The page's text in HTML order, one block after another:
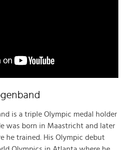
is a triple Olympic medal holder
was born in Maastricht and later
he trained. His Olympic debut